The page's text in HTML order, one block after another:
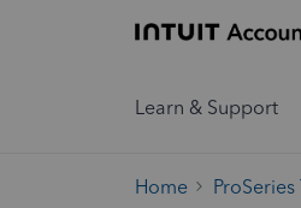
Learn & Support
Home ProSeries